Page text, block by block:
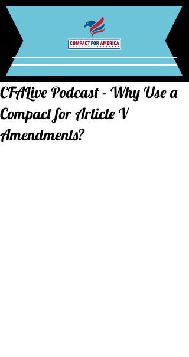
CFALive Podcast - Why Use a
Compact for Article V
Amendments?